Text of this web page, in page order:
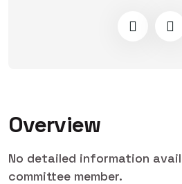
Overview
No detailed information
committee member.